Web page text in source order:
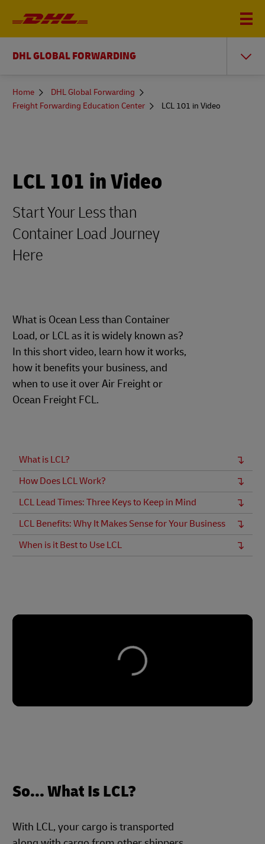
DHL GLOBAL FORWARDING
You
here
Home
DHL Global Forwarding
Freight Forwarding Education Center
LCL 101 in Video
LCL 101 in Video
Start Your Less than
Container Load Journey
Here
What is Ocean Less than Container
Load, or LCL as it is widely known as?
In this short video, learn how it works,
how it benefits your business, and
when to use it over Air Freight or
Ocean Freight FCL.
What is LCL?
How Does LCL Work?
LCL Lead Times: Three Keys to Keep in Mind
LCL Benefits: Why It Makes Sense for Your Business
When is it Best to Use LCL
So... What Is LCL?
With LCL, your cargo is transported